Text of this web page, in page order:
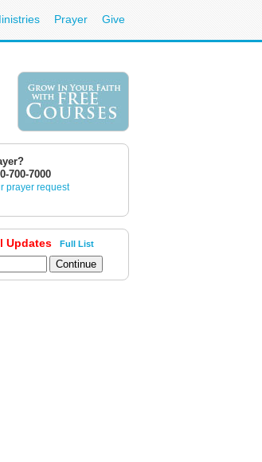
Prayer Give
700-7000
prayer request
Updates Full List